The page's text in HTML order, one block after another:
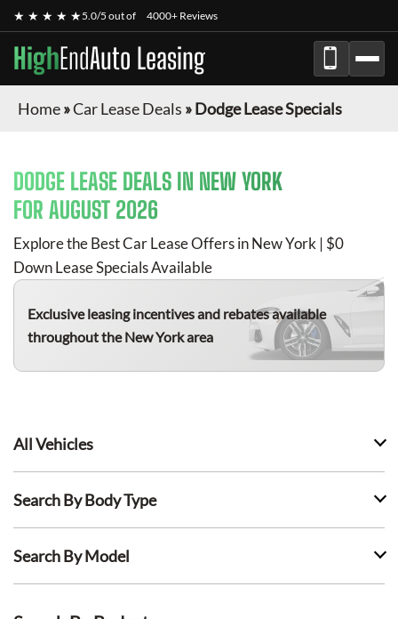
★ ★ ★ ★ ★5.0/5 out of 4000+ Reviews
HighEndAuto Leasing
Home»Car Lease Deals »Dodge Lease Specials
DODGE LEASE DEALS IN NEW YORK
FOR AUGUST 2026
Explore the Best Car Lease Offers in New York | $0
Down Lease Specials Available
Exclusive leasing incentives and rebates available
throughout the New York area
All Vehicles
Search By Body Type
Search By Model